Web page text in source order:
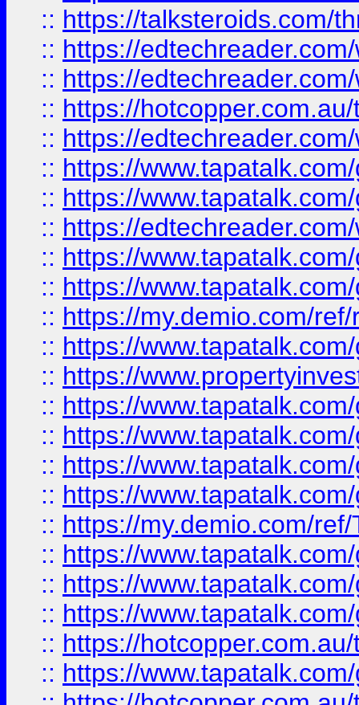
:: https://talksteroids.com/
:: https://
:: https://
:: https://
:: https://
:: https://
:: https://
:: https://
:: https://
:: https://
:: https://my.demio.com/
:: https://
:: https://
:: https://
:: https://
:: https://
:: https://
:: https://my.demio.com/
:: https://
:: https://
:: https://
:: https://
:: https://